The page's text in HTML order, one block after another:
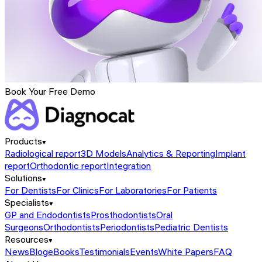
Book Your Free Demo
Products
Radiological report3D ModelsAnalytics & ReportingImplant
reportOrthodontic reportIntegration
Solutions
For DentistsFor ClinicsFor LaboratoriesFor Patients
Specialists
GP and EndodontistsProsthodontistsOral
SurgeonsOrthodontistsPeriodontistsPediatric Dentists
Resources
NewsBlogeBooksTestimonialsEventsWhite PapersFAQ